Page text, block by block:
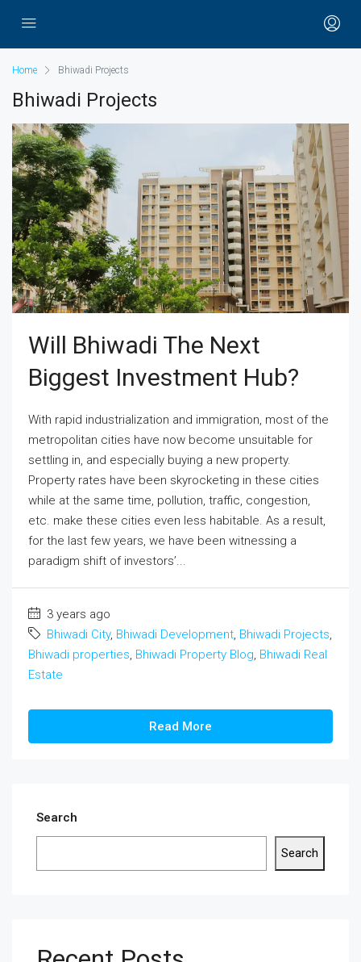
Home Bhiwadi Projects
Bhiwadi Projects
Will Bhiwadi The Next
Biggest Investment Hub?
With rapid industrialization and immigration, most of the
metropolitan cities have now become unsuitable for
settling in, and especially buying a new property.
Property rates have been skyrocketing in these cities
while at the same time, pollution, traffic, congestion,
etc. make these cities even less habitable. As a result,
for the last few years, we have been witnessing a
paradigm shift of investors’...
3 years ago
Bhiwadi City, Bhiwadi Development, Bhiwadi Projects,
Bhiwadi properties, Bhiwadi Property Blog, Bhiwadi Real
Estate
Read More
Search
Search